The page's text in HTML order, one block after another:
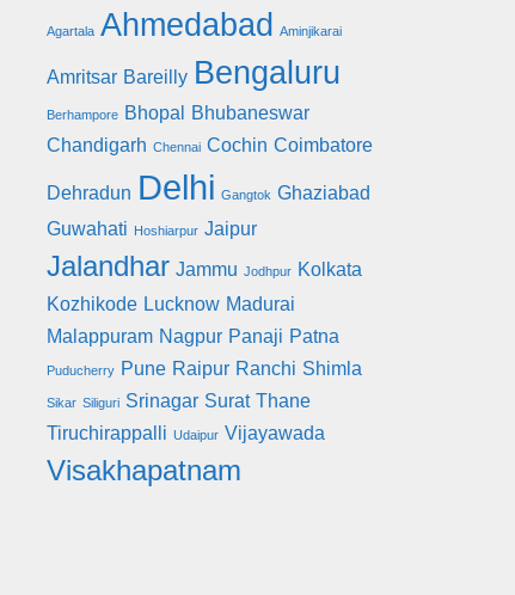
Agartala Ahmedabad Aminjikarai
Amritsar Bareilly Bengaluru
Berhampore Bhopal
Bhubaneswar
Chandigarh Chennai Cochin Coimbatore
Dehradun Delhi Gangtok Ghaziabad
Guwahati Hoshiarpur Jaipur
Jalandhar Jammu Jodhpur Kolkata
Kozhikode Lucknow Madurai
Malappuram Nagpur Panaji Patna
Puducherry Pune Raipur Ranchi Shimla
Sikar Siliguri Srinagar Surat Thane
Tiruchirappalli Udaipur Vijayawada
Visakhapatnam